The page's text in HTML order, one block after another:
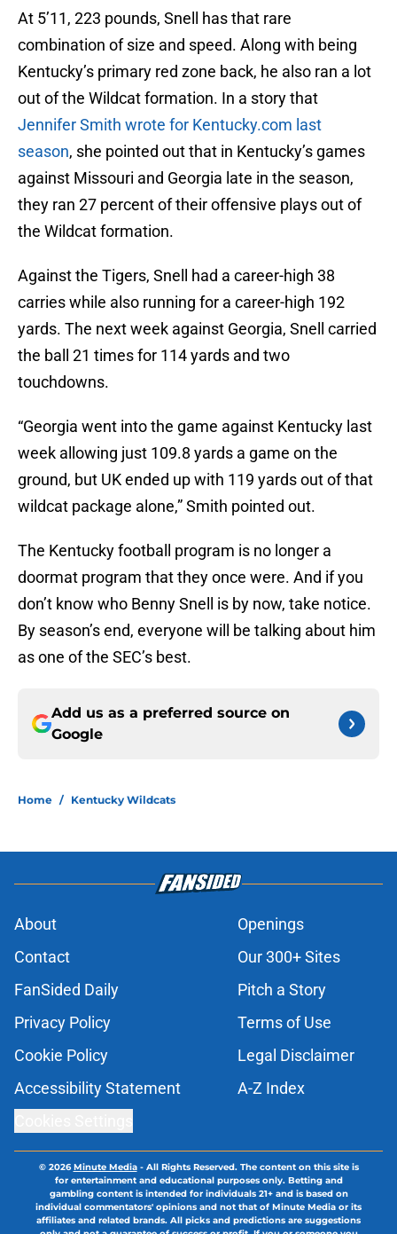
At 5’11, 223 pounds, Snell has that rare
combination of size and speed. Along with being
Kentucky’s primary red zone back, he also ran a lot
out of the Wildcat formation. In a story that
Jennifer Smith wrote for Kentucky.com last
season, she pointed out that in Kentucky’s games
against Missouri and Georgia late in the season,
they ran 27 percent of their offensive plays out of
the Wildcat formation.
Against the Tigers, Snell had a career-high 38
carries while also running for a career-high 192
yards. The next week against Georgia, Snell carried
the ball 21 times for 114 yards and two
touchdowns.
“Georgia went into the game against Kentucky last
week allowing just 109.8 yards a game on the
ground, but UK ended up with 119 yards out of that
wildcat package alone,” Smith pointed out.
The Kentucky football program is no longer a
doormat program that they once were. And if you
don’t know who Benny Snell is by now, take notice.
By season’s end, everyone will be talking about him
as one of the SEC’s best.
Add us as a preferred source on
Google
Home / Kentucky Wildcats
About
Openings
Contact
Our 300+ Sites
FanSided Daily
Pitch a Story
Privacy Policy
Terms of Use
Cookie Policy
Legal Disclaimer
Accessibility Statement
A-Z Index
© 2026Minute Media- All Rights Reserved. The content on this site is
for entertainment and educational purposes only. Betting and
gambling content is intended for individuals 21+ and is based on
individual commentators' opinions and not that of Minute Media or its
affiliates and related brands. All picks and predictions are suggestions